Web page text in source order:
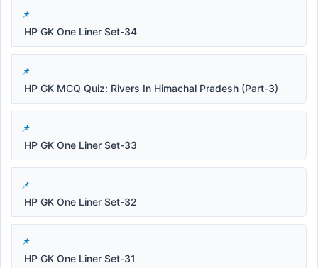
HP GK One Liner Set-34
HP GK MCQ Quiz: Rivers In Himachal Pradesh (Part-3)
HP GK One Liner Set-33
HP GK One Liner Set-32
HP GK One Liner Set-31